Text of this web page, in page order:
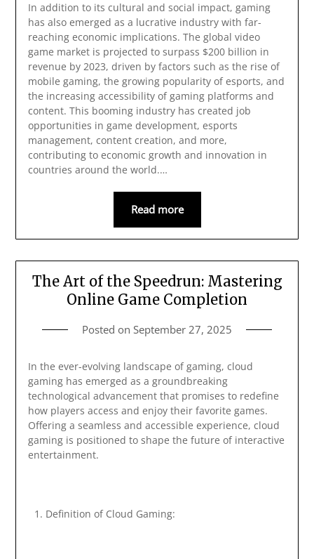
In addition to its cultural and social impact, gaming
has also emerged as a lucrative industry with far-
reaching economic implications. The global video
game market is projected to surpass $200 billion in
revenue by 2023, driven by factors such as the rise of
mobile gaming, the growing popularity of esports, and
the increasing accessibility of gaming platforms and
content. This booming industry has created job
opportunities in game development, esports
management, content creation, and more,
contributing to economic growth and innovation in
countries around the world.…
Read more
The Art of the Speedrun: Mastering
Online Game Completion
Posted on September 27, 2025
In the ever-evolving landscape of gaming, cloud
gaming has emerged as a groundbreaking
technological advancement that promises to redefine
how players access and enjoy their favorite games.
Offering a seamless and accessible experience, cloud
gaming is positioned to shape the future of interactive
entertainment.
Definition of Cloud Gaming: